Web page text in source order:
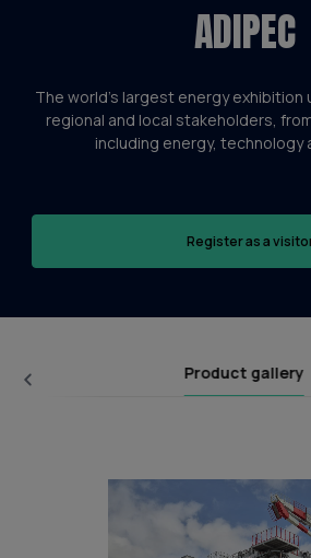
ADIPEC
The world’s largest energy exhibition
regional and local stakeholders,
including energy, technology
Register as a
Product gallery